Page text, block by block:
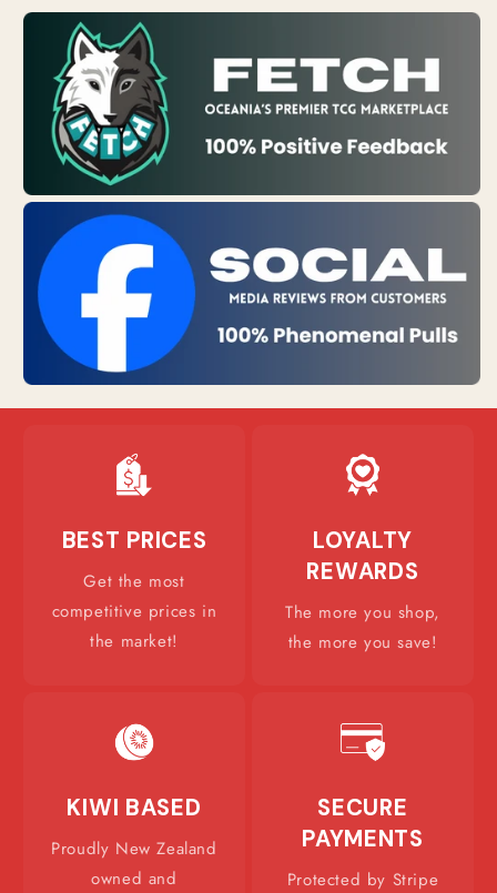
BEST PRICES
Get the most
competitive prices in
the market!
LOYALTY
REWARDS
The more you shop,
the more you save!
KIWI BASED
Proudly New Zealand
owned and
SECURE
PAYMENTS
Protected by Stripe